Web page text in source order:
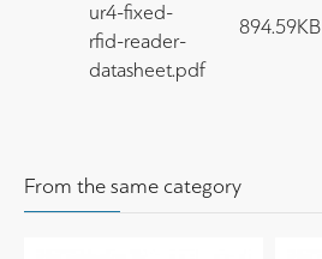
ur4-fixed-
rfid-reader-
datasheet.pdf
894.59KB
From the same category